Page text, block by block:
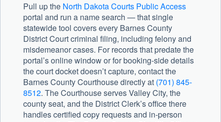
Pull up the North Dakota Courts Public Access
portal and run a name search — that single
statewide tool covers every Barnes County
District Court criminal filing, including felony and
misdemeanor cases. For records that predate the
portal’s online window or for booking-side details
the court docket doesn’t capture, contact the
Barnes County Courthousedirectly at (701) 845-
8512. The Courthouse serves Valley City, the
county seat, and the District Clerk’s office there
handles certified copy requests and in-person